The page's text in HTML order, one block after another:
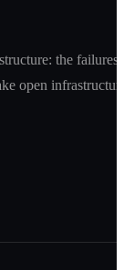
the failures,
open